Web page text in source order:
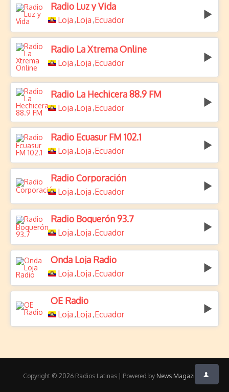
Radio Luz y Vida
Loja ,Loja ,Ecuador
Radio La Xtrema Online
Loja ,Loja ,Ecuador
Radio La Hechicera 88.9 FM
Loja ,Loja ,Ecuador
Radio Ecuasur FM 102.1
Loja ,Loja ,Ecuador
Radio Corporación
Loja ,Loja ,Ecuador
Radio Boquerón 93.7
Loja ,Loja ,Ecuador
Onda Loja Radio
Loja ,Loja ,Ecuador
OE Radio
Loja ,Loja ,Ecuador
Copyright © 2026 Radios Latinas | Powered by News Magazine X